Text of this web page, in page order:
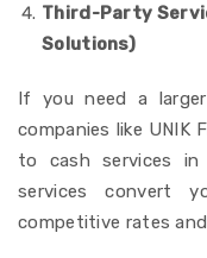
Third-Party
Solutions)
If you need a
companies like UNIK
to cash services in
services convert
competitive rates